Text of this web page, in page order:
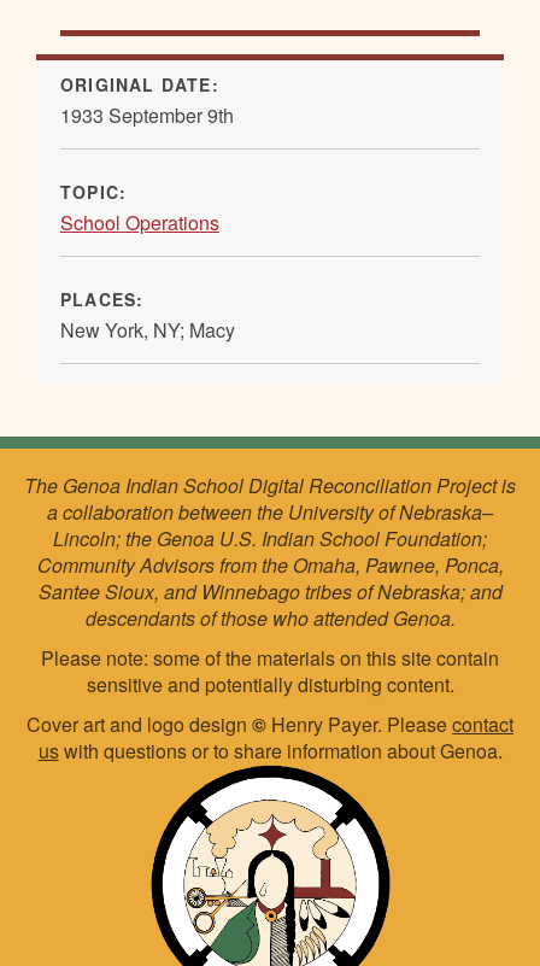
ORIGINAL DATE:
1933 September 9th
TOPIC:
School Operations
PLACES:
New York, NY; Macy
The Genoa Indian School Digital Reconciliation Project is
a collaboration between the University of Nebraska–
Lincoln; the Genoa U.S. Indian School Foundation;
Community Advisors from the Omaha, Pawnee, Ponca,
Santee Sioux, and Winnebago tribes of Nebraska; and
descendants of those who attended Genoa.
Please note: some of the materials on this site contain
sensitive and potentially disturbing content.
Cover art and logo design © Henry Payer. Pleasecontact
uswith questions or to share information about Genoa.